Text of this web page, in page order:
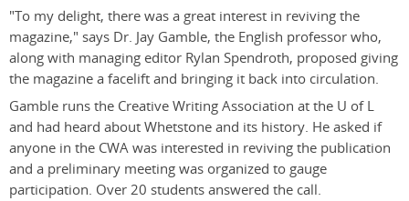
"To my delight, there was a great interest in reviving the
magazine," says Dr. Jay Gamble, the English professor who,
along with managing editor Rylan Spendroth, proposed giving
the magazine a facelift and bringing it back into circulation.
Gamble runs the Creative Writing Association at the U of L
and had heard about Whetstone and its history. He asked if
anyone in the CWA was interested in reviving the publication
and a preliminary meeting was organized to gauge
participation. Over 20 students answered the call.